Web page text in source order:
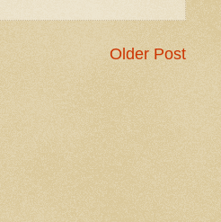
Older Post